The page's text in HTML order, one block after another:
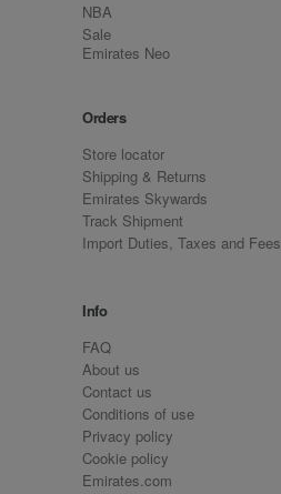
NBA
Sale
Emirates Neo
Orders
Store locator
Shipping & Returns
Emirates Skywards
Track Shipment
Import Duties, Taxes and Fees
Info
FAQ
About us
Contact us
Conditions of use
Privacy policy
Cookie policy
Emirates.com